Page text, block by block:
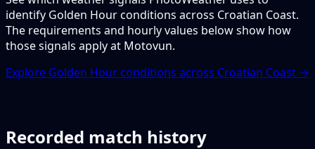
identify Golden Hour conditions across Croatian Coast.
The requirements and hourly values below show how
those signals apply at Motovun.
Explore Golden Hour conditions across Croatian Coast →
Recorded match history